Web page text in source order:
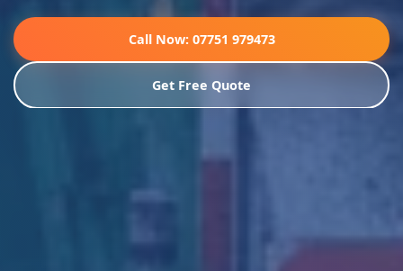
Call Now: 07751 979473
Get Free Quote